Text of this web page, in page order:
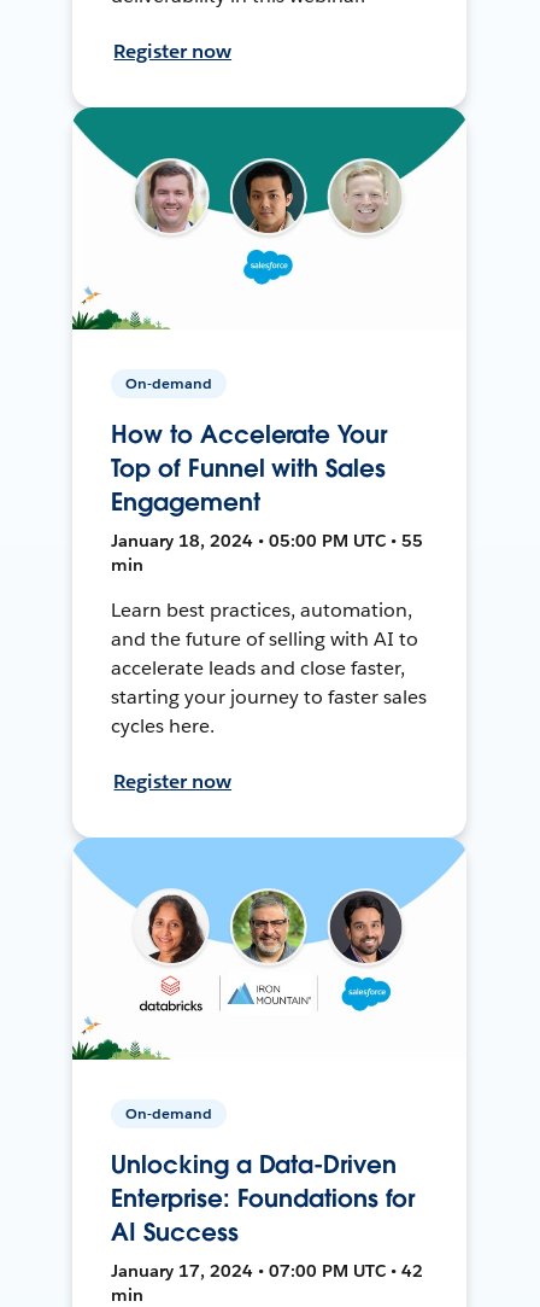
Register now
On-demand
How to Accelerate Your
Top of Funnel with Sales
Engagement
January 18, 2024 • 05:00 PM UTC • 55
min
Learn best practices, automation,
and the future of selling with AI to
accelerate leads and close faster,
starting your journey to faster sales
cycles here.
Register now
On-demand
Unlocking a Data-Driven
Enterprise: Foundations for
AI Success
January 17, 2024 • 07:00 PM UTC • 42
min